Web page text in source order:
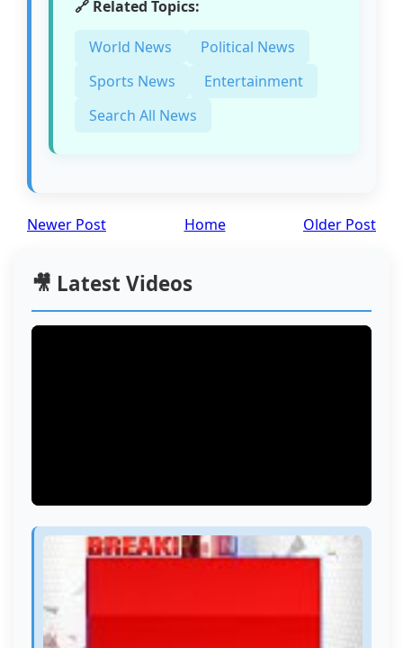
🔗 Related Topics:
World News
Political News
Sports News
Entertainment
Search All News
Newer Post Older Post
Home
🎥 Latest Videos